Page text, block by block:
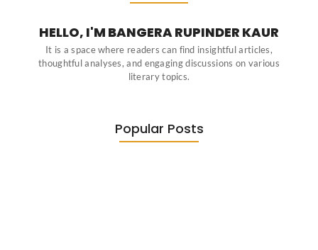
HELLO, I'M BANGERA RUPINDER KAUR
It is a space where readers can find insightful articles,
thoughtful analyses, and engaging discussions on various
literary topics.
Popular Posts